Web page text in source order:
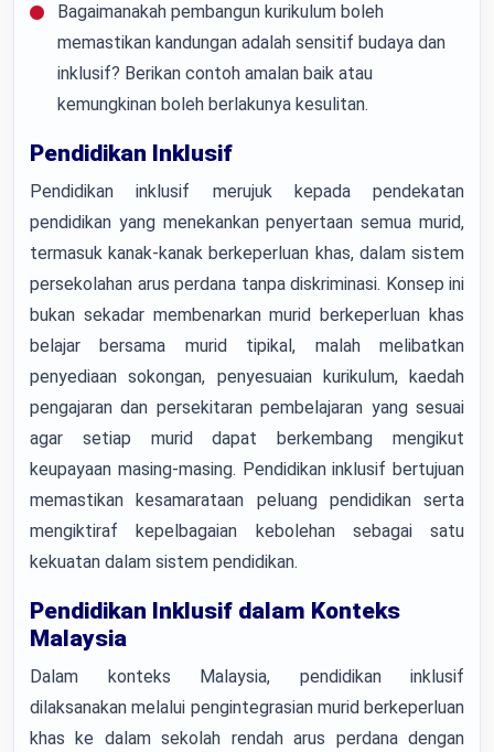
Bagaimanakah pembangun kurikulum boleh
memastikan kandungan adalah sensitif budaya dan
inklusif? Berikan contoh amalan baik atau
kemungkinan boleh berlakunya kesulitan.
Pendidikan Inklusif
Pendidikan inklusif merujuk kepada pendekatan
pendidikan yang menekankan penyertaan semua murid,
termasuk kanak-kanak berkeperluan khas, dalam sistem
persekolahan arus perdana tanpa diskriminasi. Konsep ini
bukan sekadar membenarkan murid berkeperluan khas
belajar bersama murid tipikal, malah melibatkan
penyediaan sokongan, penyesuaian kurikulum, kaedah
pengajaran dan persekitaran pembelajaran yang sesuai
agar setiap murid dapat berkembang mengikut
keupayaan masing-masing. Pendidikan inklusif bertujuan
memastikan kesamarataan peluang pendidikan serta
mengiktiraf kepelbagaian kebolehan sebagai satu
kekuatan dalam sistem pendidikan.
Pendidikan Inklusif dalam Konteks
Malaysia
Dalam konteks Malaysia, pendidikan inklusif
dilaksanakan melalui pengintegrasian murid berkeperluan
khas ke dalam sekolah rendah arus perdana dengan